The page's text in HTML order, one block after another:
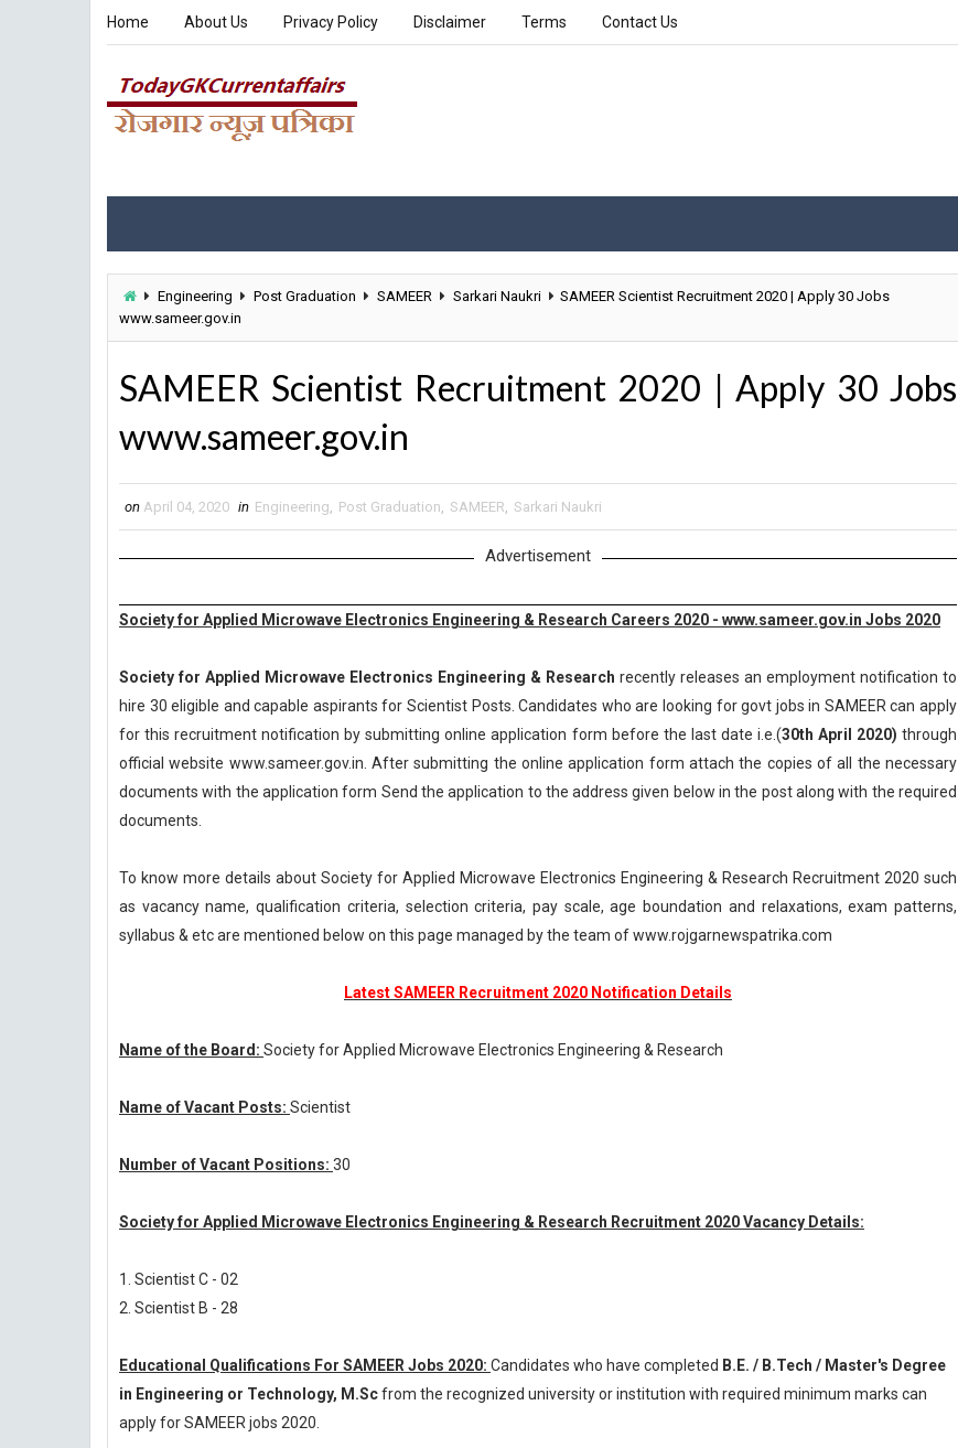
Home About Us Privacy Policy Disclaimer Terms Contact Us
Engineering Post Graduation SAMEER Sarkari Naukri
SAMEER Scientist Recruitment 2020 | Apply 30 Jobs
www.sameer.gov.in
SAMEER Scientist Recruitment 2020 | Apply 30 Jobs
www.sameer.gov.in
on April 04, 2020 in Engineering, Post Graduation, SAMEER, Sarkari Naukri
Advertisement
Society for Applied Microwave Electronics Engineering & Research Careers 2020 - www.sameer.gov.in Jobs 2020
Society for Applied Microwave Electronics Engineering & Research recently releases an employment notification to
hire 30 eligible and capable aspirants for Scientist Posts. Candidates who are looking for govt jobs in SAMEER can apply
for this recruitment notification by submitting online application form before the last date i.e.(30th April 2020) through
official website www.sameer.gov.in. After submitting the online application form attach the copies of all the necessary
documents with the application form Send the application to the address given below in the post along with the required
documents.
To know more details about Society for Applied Microwave Electronics Engineering & Research Recruitment 2020 such
as vacancy name, qualification criteria, selection criteria, pay scale, age boundation and relaxations, exam patterns,
syllabus & etc are mentioned below on this page managed by the team of www.rojgarnewspatrika.com
Latest SAMEER Recruitment 2020 Notification Details
Name of the Board: Society for Applied Microwave Electronics Engineering & Research
Name of Vacant Posts: Scientist
Number of Vacant Positions: 30
Society for Applied Microwave Electronics Engineering & Research Recruitment 2020 Vacancy Details:
1. Scientist C - 02
2. Scientist B - 28
Educational Qualifications For SAMEER Jobs 2020: Candidates who have completed B.E. / B.Tech / Master's Degree
in Engineering or Technology, M.Scfrom the recognized university or institution with required minimum marks can
apply for SAMEER jobs 2020.